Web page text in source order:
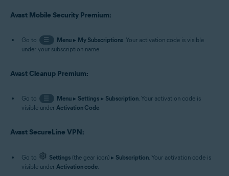
Avast Mobile Security Premium:
Go to ☰ Menu▸ My Subscriptions. Your activation code is visible
under your subscription name.
Avast Cleanup Premium:
Go to ☰ Menu▸ Settings▸ Subscription. Your activation code is
visible under Activation Code
Avast SecureLine VPN:
Go to Settings (the gear icon) ▸ Subscription . Your activation code is
visible under Activation code